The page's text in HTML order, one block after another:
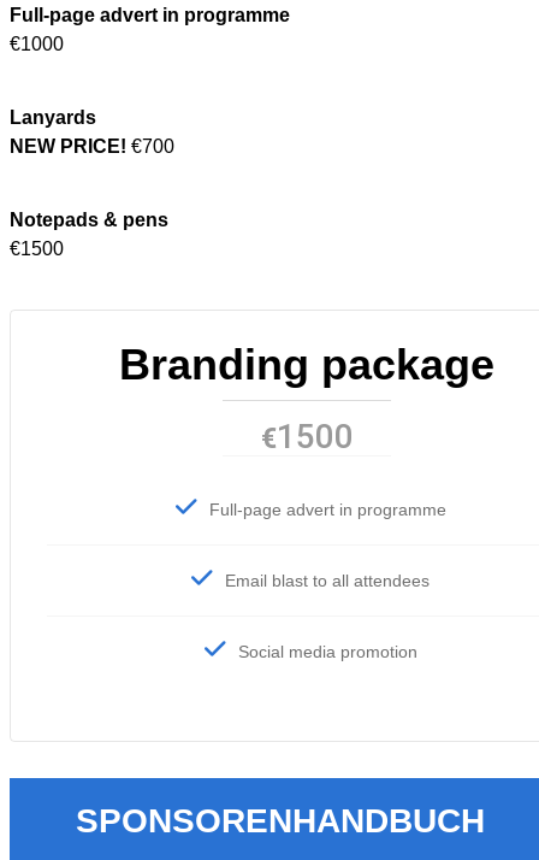
Full-page advert in programme
€1000
Lanyards
NEW PRICE! €700
Notepads & pens
€1500
Branding package
€1500
Full-page advert in programme
Email blast to all attendees
Social media promotion
SPONSORENHANDBUCH